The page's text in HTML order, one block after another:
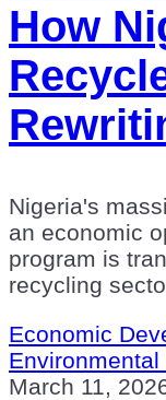
How
Nigeria's
an economic
program is
recycling
Economic
March 11,